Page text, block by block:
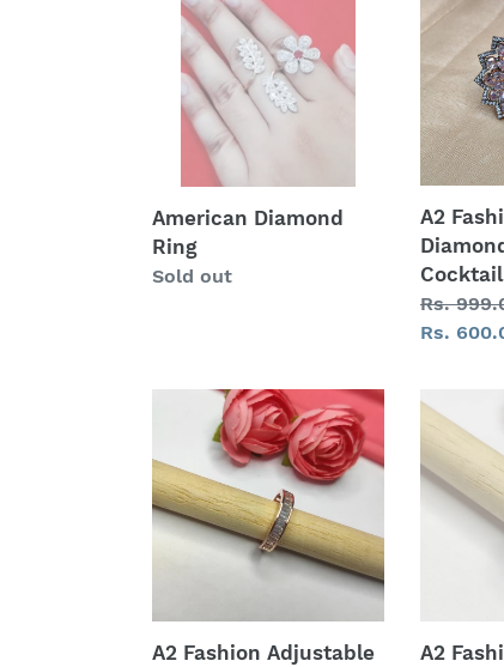
Ring
American Diamond
Ring
Regular
Sold out
American
Diamond
Dual
Plating
Cocktail
Ring
A2
Regular
price
Rs.
Sale
Rs.
Fashion
Adjustable
Ring
For
Women
A2 Fashion Adjustable
A2
Fashion
Ring
A2